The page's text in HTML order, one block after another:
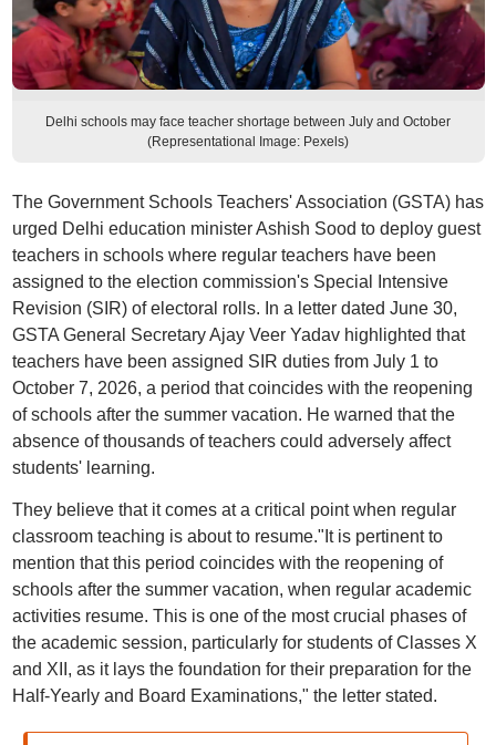
Delhi schools may face teacher shortage between July and October
(Representational Image: Pexels)
The Government Schools Teachers' Association (GSTA) has
urged Delhi education minister Ashish Sood to deploy guest
teachers in schools where regular teachers have been
assigned to the election commission's Special Intensive
Revision (SIR) of electoral rolls. In a letter dated June 30,
GSTA General Secretary Ajay Veer Yadav highlighted that
teachers have been assigned SIR duties from July 1 to
October 7, 2026, a period that coincides with the reopening
of schools after the summer vacation. He warned that the
absence of thousands of teachers could adversely affect
students' learning.
They believe that it comes at a critical point when regular
classroom teaching is about to resume."It is pertinent to
mention that this period coincides with the reopening of
schools after the summer vacation, when regular academic
activities resume. This is one of the most crucial phases of
the academic session, particularly for students of Classes X
and XII, as it lays the foundation for their preparation for the
Half-Yearly and Board Examinations," the letter stated.